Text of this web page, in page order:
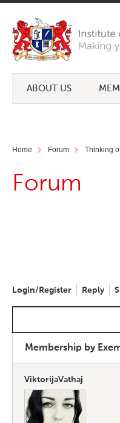
ABOUT US
Home Forum Thinking
Forum
Login/Register Reply
Membership by
ViktorijaVathaj